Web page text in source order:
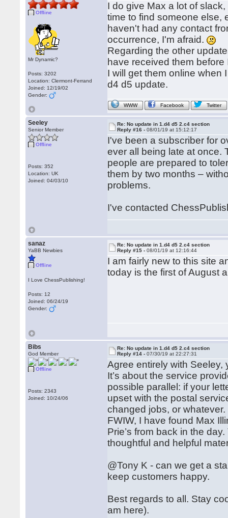
Offline
Mr Dynamic?
Posts: 3202
Location: Clermont-Ferrand
Joined: 12/19/02
Gender:
I do give Max a lot of
time to find someone else,
haven't had any contact
occurrence, I'm afraid.
Regarding the other
have received them
I will get them online when
d4 d5 update.
WWW Facebook Twitter
Seeley
Senior Member
Offline
Posts: 352
Location: UK
Joined: 04/03/10
Re: No update in 1.d4 d5 2.c4 section
Reply #16 -08/01/19 at 15:12:17
I've been a subscriber for
ever all being late at once.
people are prepared to
them by two months –
problems.
I've contacted
sanaz
YaBB Newbies
Offline
I Love ChessPublishing!
Posts: 12
Joined: 06/24/19
Gender:
Re: No update in 1.d4 d5 2.c4 section
Reply #15 -08/01/19 at 12:16:44
I am fairly new to this site
today is the first of August
Bibs
God Member
Offline
Posts: 2343
Joined: 10/24/06
Re: No update in 1.d4 d5 2.c4 section
Reply #14 -07/30/19 at 22:27:31
Agree entirely with Seeley,
It’s about the service
possible parallel: if your
upset with the postal
changed jobs, or whatever.
FWIW, I have found Max
Prie’s from back in the
thoughtful and helpful
@Tony K - can we get a
keep customers happy.
Best regards to all. Stay
am here).